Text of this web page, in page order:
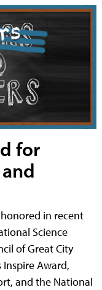
for
in recent
Science
of Great City
Inspire Award,
and the National